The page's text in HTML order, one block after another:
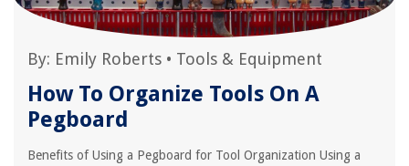
By: Emily Roberts • Tools & Equipment
How To Organize Tools On A
Pegboard
Benefits of Using a Pegboard for Tool Organization Using a